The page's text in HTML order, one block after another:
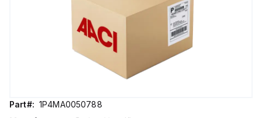
Part#: 1P4MA0050788